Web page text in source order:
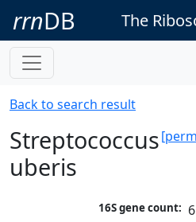
rrnDB The
Back to search result
Streptococcus
uberis
16S gene count: 6